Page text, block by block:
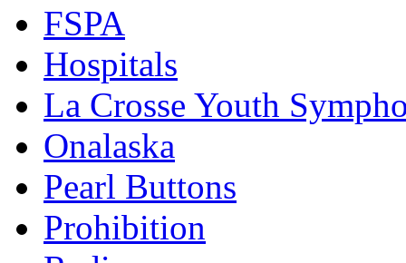
FSPA
Hospitals
La Crosse Youth
Onalaska
Pearl Buttons
Prohibition